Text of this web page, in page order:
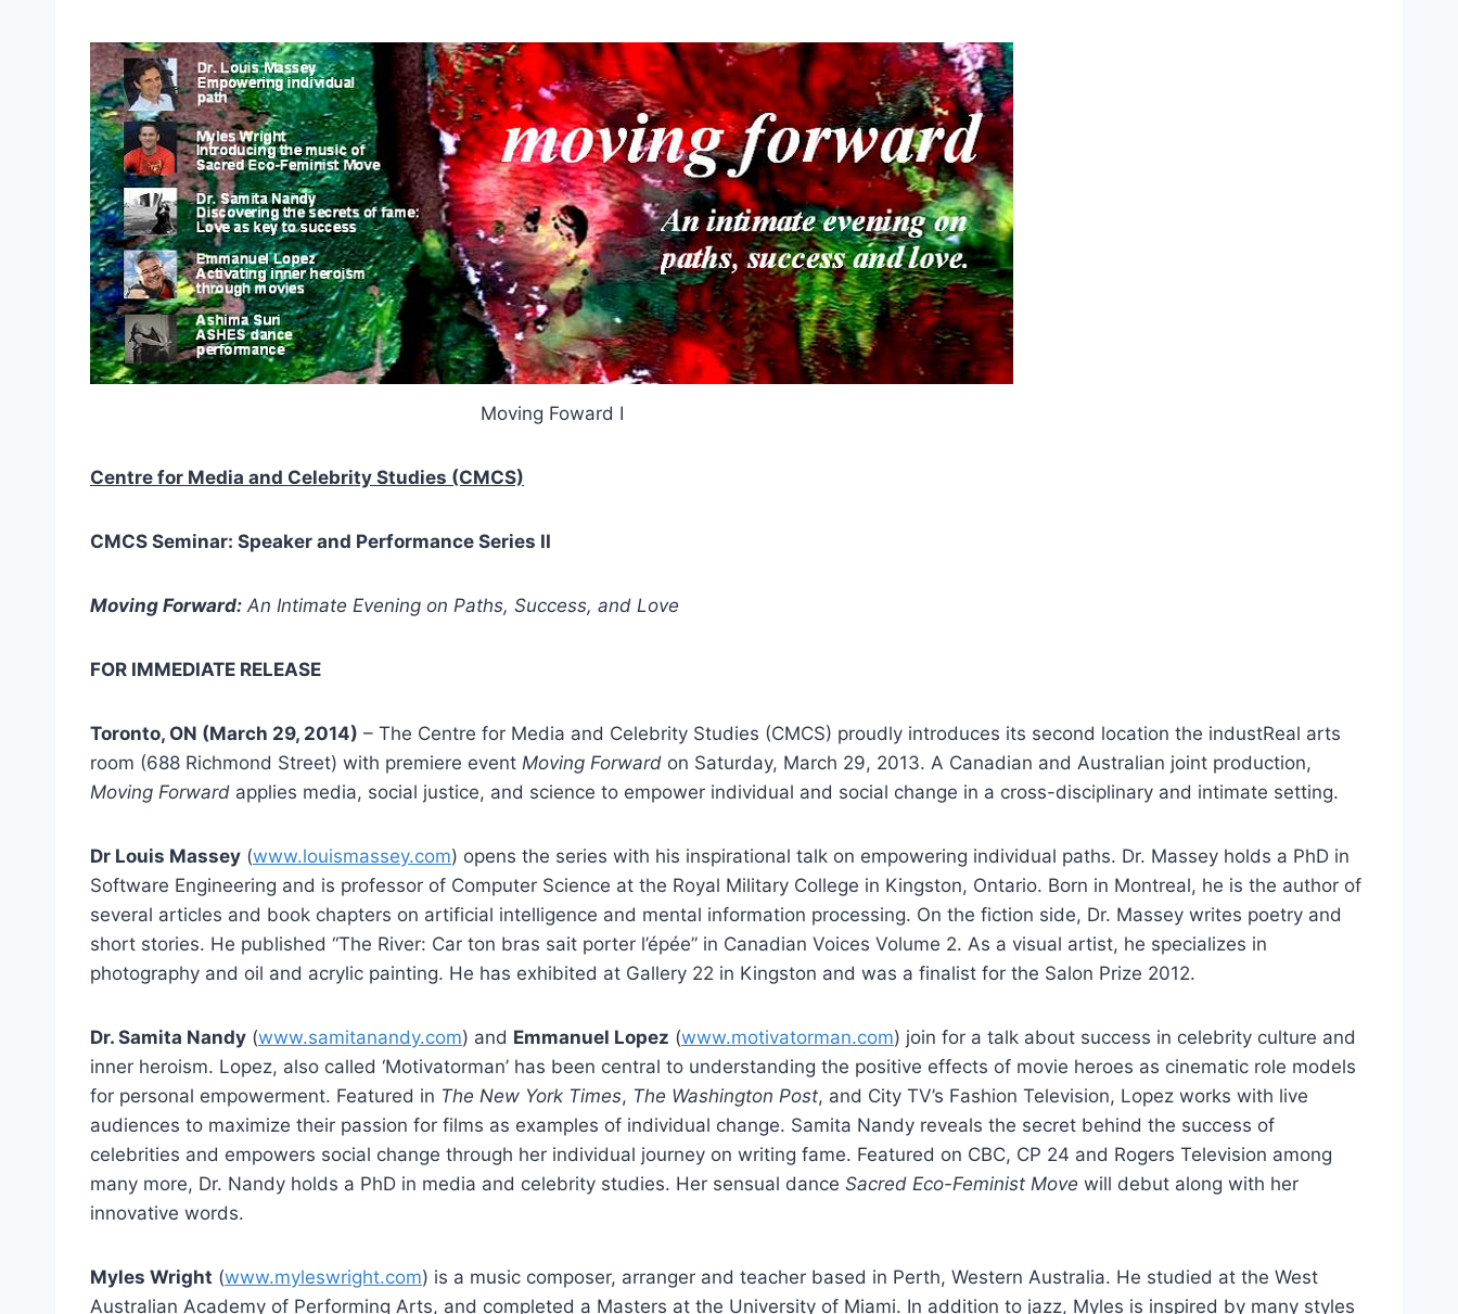
Moving Foward I
Centre for Media and Celebrity Studies (CMCS)
CMCS Seminar: Speaker and Performance Series II
Moving Forward: An Intimate Evening on Paths, Success, and Love
FOR IMMEDIATE RELEASE
Toronto, ON (March 29, 2014) – The Centre for Media and Celebrity Studies (CMCS) proudly introduces its second location the industReal arts
room (688 Richmond Street) with premiere event Moving Forward on Saturday, March 29, 2013. A Canadian and Australian joint production,
Moving Forward applies media, social justice, and science to empower individual and social change in a cross-disciplinary and intimate setting.
Dr Louis Massey (www.louismassey.com) opens the series with his inspirational talk on empowering individual paths. Dr. Massey holds a PhD in
Software Engineering and is professor of Computer Science at the Royal Military College in Kingston, Ontario. Born in Montreal, he is the author of
several articles and book chapters on artificial intelligence and mental information processing. On the fiction side, Dr. Massey writes poetry and
short stories. He published “The River: Car ton bras sait porter l’épée” in Canadian Voices Volume 2. As a visual artist, he specializes in
photography and oil and acrylic painting. He has exhibited at Gallery 22 in Kingston and was a finalist for the Salon Prize 2012.
Dr. Samita Nandy (www.samitanandy.com) and Emmanuel Lopez (www.motivatorman.com) join for a talk about success in celebrity culture and
inner heroism. Lopez, also called ‘Motivatorman’ has been central to understanding the positive effects of movie heroes as cinematic role models
for personal empowerment. Featured in The New York Times, The Washington Post, and City TV’s Fashion Television, Lopez works with live
audiences to maximize their passion for films as examples of individual change. Samita Nandy reveals the secret behind the success of
celebrities and empowers social change through her individual journey on writing fame. Featured on CBC, CP 24 and Rogers Television among
many more, Dr. Nandy holds a PhD in media and celebrity studies. Her sensual dance Sacred Eco-Feminist Move will debut along with her
innovative words.
Myles Wright (www.myleswright.com) is a music composer, arranger and teacher based in Perth, Western Australia. He studied at the West
Australian Academy of Performing Arts, and completed a Masters at the University of Miami. In addition to jazz, Myles is inspired by many styles